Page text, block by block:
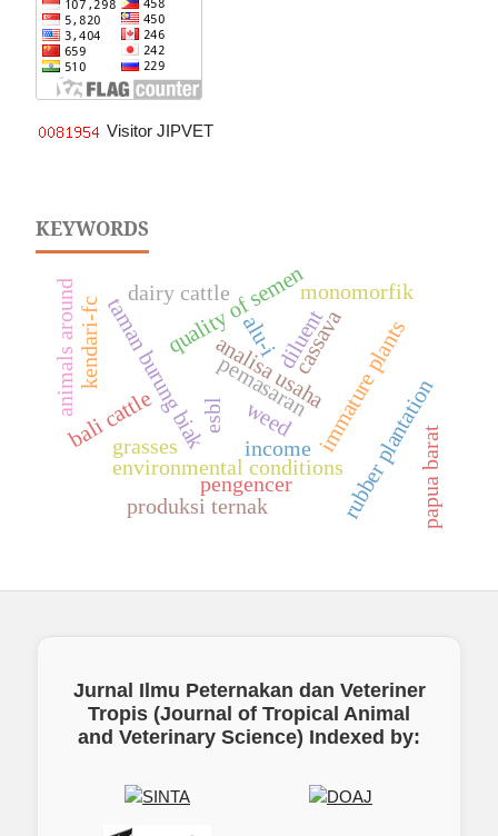
Visitor JIPVET
KEYWORDS
taman burung biakanalisa usaha
environmental conditions
immature plants
rubber plantation
weed
bali cattle
diluent
quality of semen
pengencer
produksi ternak
animals around dairy cattle
esbl
papua barat
pemasaran
alu-i
monomorfik
grasses income
kendari-fc cassava
Jurnal Ilmu Peternakan dan Veteriner
Tropis (Journal of Tropical Animal
and Veterinary Science) Indexed by: